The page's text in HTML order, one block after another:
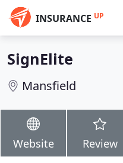
INSURANCE UP
SignElite
Mansfield
Website Review